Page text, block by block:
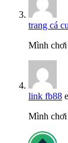
trang cá
Mình chơi
link fb88
Mình